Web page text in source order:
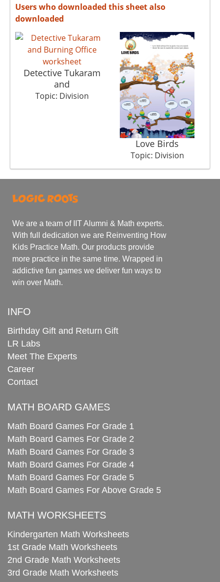
Users who downloaded this sheet also
downloaded
Detective Tukaram
and
Topic: Division
Love Birds
Topic: Division
We are a team of IIT Alumni & Math experts.
With full dedication we are Reinventing How
Kids Practice Math. Our products provide
more practice in the same time. Wrapped in
addictive fun games we deliver fun ways to
win over Math.
INFO
Birthday Gift and Return Gift
LR Labs
Meet The Experts
Career
Contact
MATH BOARD GAMES
Math Board Games For Grade 1
Math Board Games For Grade 2
Math Board Games For Grade 3
Math Board Games For Grade 4
Math Board Games For Grade 5
Math Board Games For Above Grade 5
MATH WORKSHEETS
Kindergarten Math Worksheets
1st Grade Math Worksheets
2nd Grade Math Worksheets
3rd Grade Math Worksheets